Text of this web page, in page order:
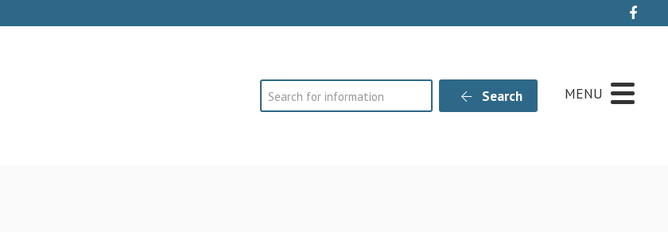
Search Search MENU